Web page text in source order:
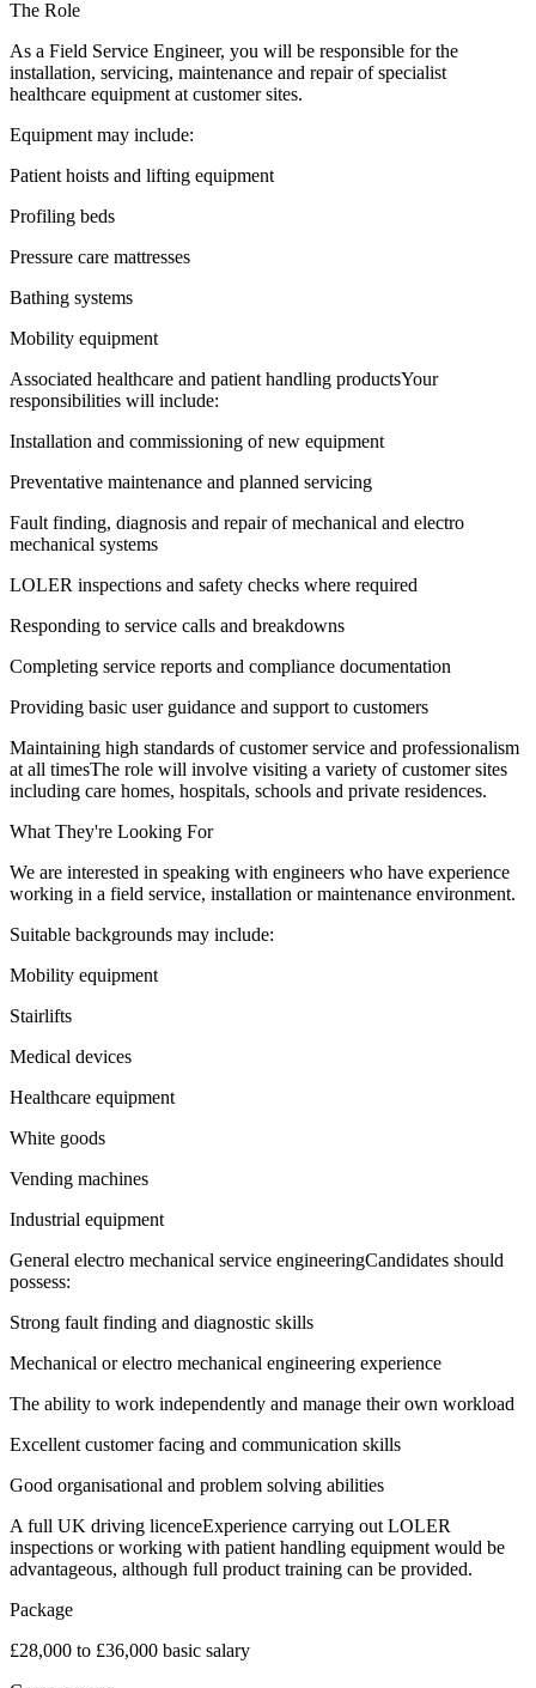
The Role
As a Field Service Engineer, you will be responsible for the
installation, servicing, maintenance and repair of specialist
healthcare equipment at customer sites.
Equipment may include:
Patient hoists and lifting equipment
Profiling beds
Pressure care mattresses
Bathing systems
Mobility equipment
Associated healthcare and patient handling productsYour
responsibilities will include:
Installation and commissioning of new equipment
Preventative maintenance and planned servicing
Fault finding, diagnosis and repair of mechanical and electro
mechanical systems
LOLER inspections and safety checks where required
Responding to service calls and breakdowns
Completing service reports and compliance documentation
Providing basic user guidance and support to customers
Maintaining high standards of customer service and professionalism
at all timesThe role will involve visiting a variety of customer sites
including care homes, hospitals, schools and private residences.
What They're Looking For
We are interested in speaking with engineers who have experience
working in a field service, installation or maintenance environment.
Suitable backgrounds may include:
Mobility equipment
Stairlifts
Medical devices
Healthcare equipment
White goods
Vending machines
Industrial equipment
General electro mechanical service engineeringCandidates should
possess:
Strong fault finding and diagnostic skills
Mechanical or electro mechanical engineering experience
The ability to work independently and manage their own workload
Excellent customer facing and communication skills
Good organisational and problem solving abilities
A full UK driving licenceExperience carrying out LOLER
inspections or working with patient handling equipment would be
advantageous, although full product training can be provided.
Package
£28,000 to £36,000 basic salary